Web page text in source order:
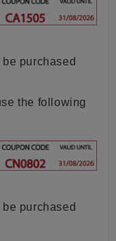
purchased
the following
purchased